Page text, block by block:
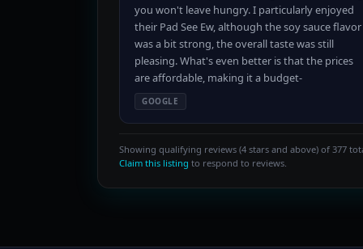
you won't leave hungry. I particularly enjoyed
their Pad See Ew, although the soy sauce flavor
was a bit strong, the overall taste was still
pleasing. What's even better is that the prices
are affordable, making it a budget-
GOOGLE
Showing qualifying reviews (4 stars and above) of 377
Claim this listing to respond to reviews.